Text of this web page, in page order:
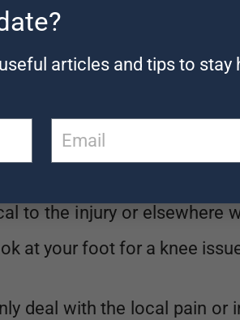
.
has a Sports Science
at your issue in a very
whole body, not just your
to the injury or elsewhere
at your foot for a knee
deal with the local pain or
articles and tips to stay